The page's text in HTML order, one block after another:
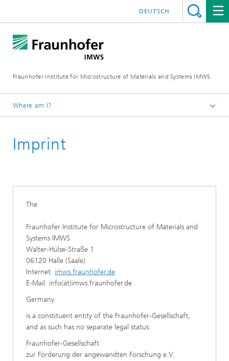
Fraunhofer Institute for Microstructure of Materials and Systems IMWS
DEUTSCH
Where am I?
Imprint
The
Fraunhofer Institute for Microstructure of Materials and
Systems IMWS
Walter-Hülse-Straße 1
06120 Halle (Saale)
Internet: imws.fraunhofer.de
E-Mail: info(at)imws.fraunhofer.de
Germany
is a constituent entity of the Fraunhofer-Gesellschaft,
and as such has no separate legal status.
Fraunhofer-Gesellschaft
zur Förderung der angewandten Forschung e.V.